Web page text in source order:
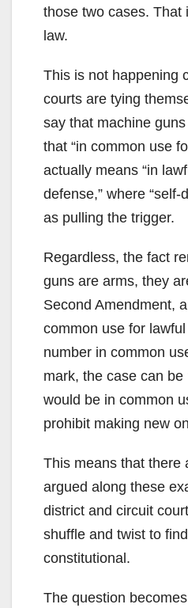
those two cases. That
law.
This is not happening
courts are tying
say that machine
that “in common use
actually means “in
defense,” where “self-
as pulling the trigger.
Regardless, the fact
guns are arms, they
Second Amendment,
common use for
number in common
mark, the case can
would be in common
prohibit making new
This means that there
argued along these
district and circuit
shuffle and twist to
constitutional.
The question